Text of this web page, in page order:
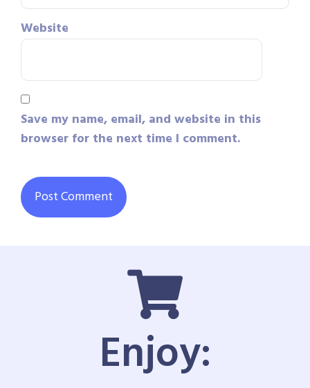
Website
Save my name, email, and website in this
browser for the next time I comment.
Enjoy: